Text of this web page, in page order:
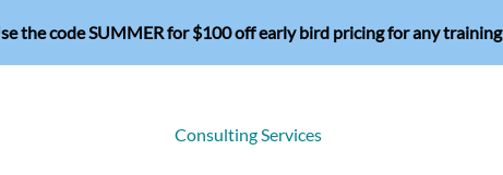
the code SUMMER for $100 off early bird pricing for any training
Consulting Services